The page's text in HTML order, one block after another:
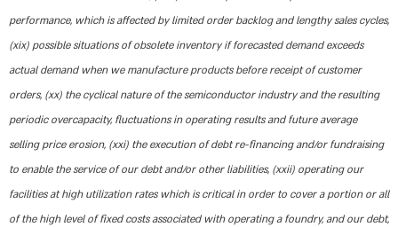
performance, which is affected by limited order backlog and lengthy sales cycles,
(xix) possible situations of obsolete inventory if forecasted demand exceeds
actual demand when we manufacture products before receipt of customer
orders, (xx) the cyclical nature of the semiconductor industry and the resulting
periodic overcapacity, fluctuations in operating results and future average
selling price erosion, (xxi) the execution of debt re-financing and/or fundraising
to enable the service of our debt and/or other liabilities, (xxii) operating our
facilities at high utilization rates which is critical in order to cover a portion or all
of the high level of fixed costs associated with operating a foundry, and our debt,